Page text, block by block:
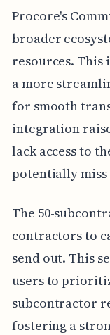
Procore's
broader
resources. This
a more
for smooth
integration
lack access to
potentially
The 50-
contractors to
send out. This
users to
subcontractor
fostering a